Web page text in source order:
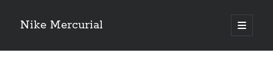
Nike Mercurial
open
primary
Sidebar